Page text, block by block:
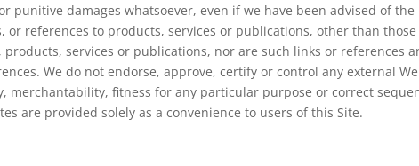
punitive damages whatsoever, even if we have been advised of
or references to products, services or publications, other than
services or publications, nor are such links or references
We do not endorse, approve, certify or control any external
merchantability, fitness for any particular purpose or correct
are provided solely as a convenience to users of this Site.